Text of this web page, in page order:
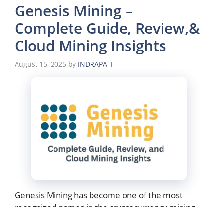
Genesis Mining –
Complete Guide, Review,&
Cloud Mining Insights
August 15, 2025 by INDRAPATI
Genesis Mining has become one of the most